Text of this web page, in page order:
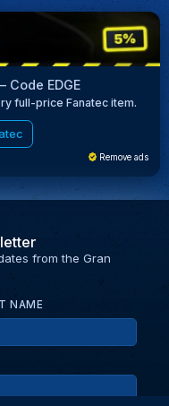
Code EDGE
full-price Fanatec item.
Remove ads
from the Gran
NAME